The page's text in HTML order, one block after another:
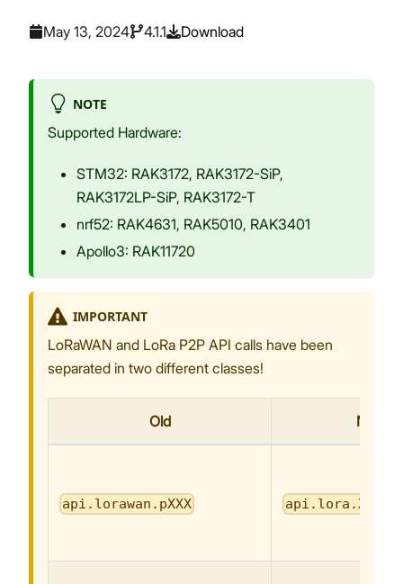
May 13, 2024 4.1.1 Download
NOTE
Supported Hardware:
STM32: RAK3172, RAK3172-SiP,
RAK3172LP-SiP, RAK3172-T
nrf52: RAK4631, RAK5010, RAK3401
Apollo3: RAK11720
IMPORTANT
LoRaWAN and LoRa P2P API calls have been
separated in two different classes!
Old New
api.lorawan.pXXX api.lora.XXX